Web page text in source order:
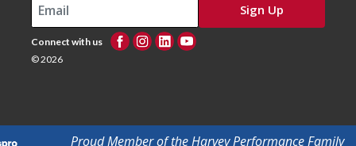
Sign Up
Connect with us
© 2026
Proud Member of the Harvey Performance Family